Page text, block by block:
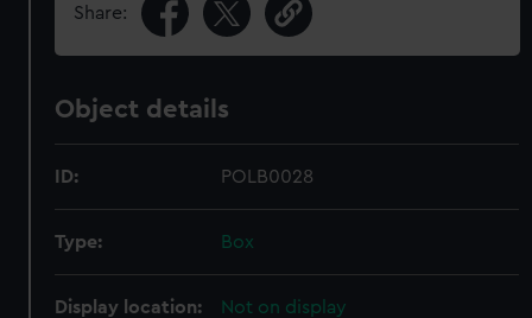
Share:
Object details
ID: POLB0028
Type: Box
Display location: Not on display